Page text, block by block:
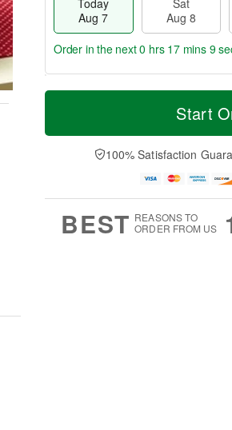
Today
Aug 7
Sat
Aug 8
T
a
t
n
A
u
M
e
D
a
Order in the next0 hrs 17 mins 8
Start
100% Satisfaction
BEST REASONS TO
ORDER FROM US